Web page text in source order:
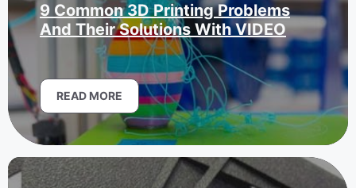
9 Common 3D Printing Problems
And Their Solutions With VIDEO
READ MORE